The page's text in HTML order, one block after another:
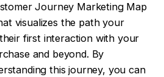
Journey Marketing Map
visualizes the path your
first interaction with your
and beyond. By
this journey, you can